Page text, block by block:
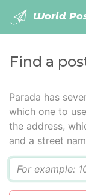
World
Find a
Parada has
which one to
the address,
and a street